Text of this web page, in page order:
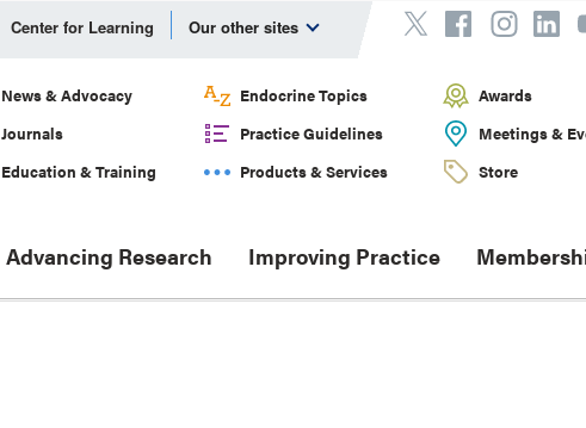
Center for Learning Our other sites
News & Advocacy Endocrine Topics
Awards
Journals
Practice Guidelines
Meetings &
Education & Training
Products & Services Store
Advancing Research Improving Practice